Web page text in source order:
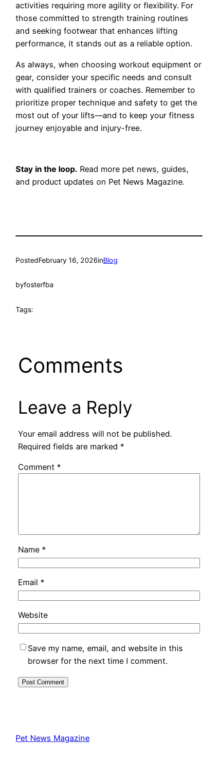
activities requiring more agility or flexibility. For
those committed to strength training routines
and seeking footwear that enhances lifting
performance, it stands out as a reliable option.
As always, when choosing workout equipment or
gear, consider your specific needs and consult
with qualified trainers or coaches. Remember to
prioritize proper technique and safety to get the
most out of your lifts—and to keep your fitness
journey enjoyable and injury-free.
Stay in the loop. Read more pet news, guides,
and product updates on Pet News Magazine.
PostedFebruary 16, 2026inBlog
byfosterfba
Tags:
Comments
Leave a Reply
Your email address will not be published.
Required fields are marked *
Comment *
Name *
Email *
Website
Save my name, email, and website in this
browser for the next time I comment.
Pet News Magazine